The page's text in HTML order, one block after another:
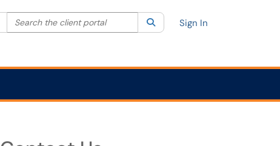
Filter your search by category. Current category:All
Search the client portal SearchSign In